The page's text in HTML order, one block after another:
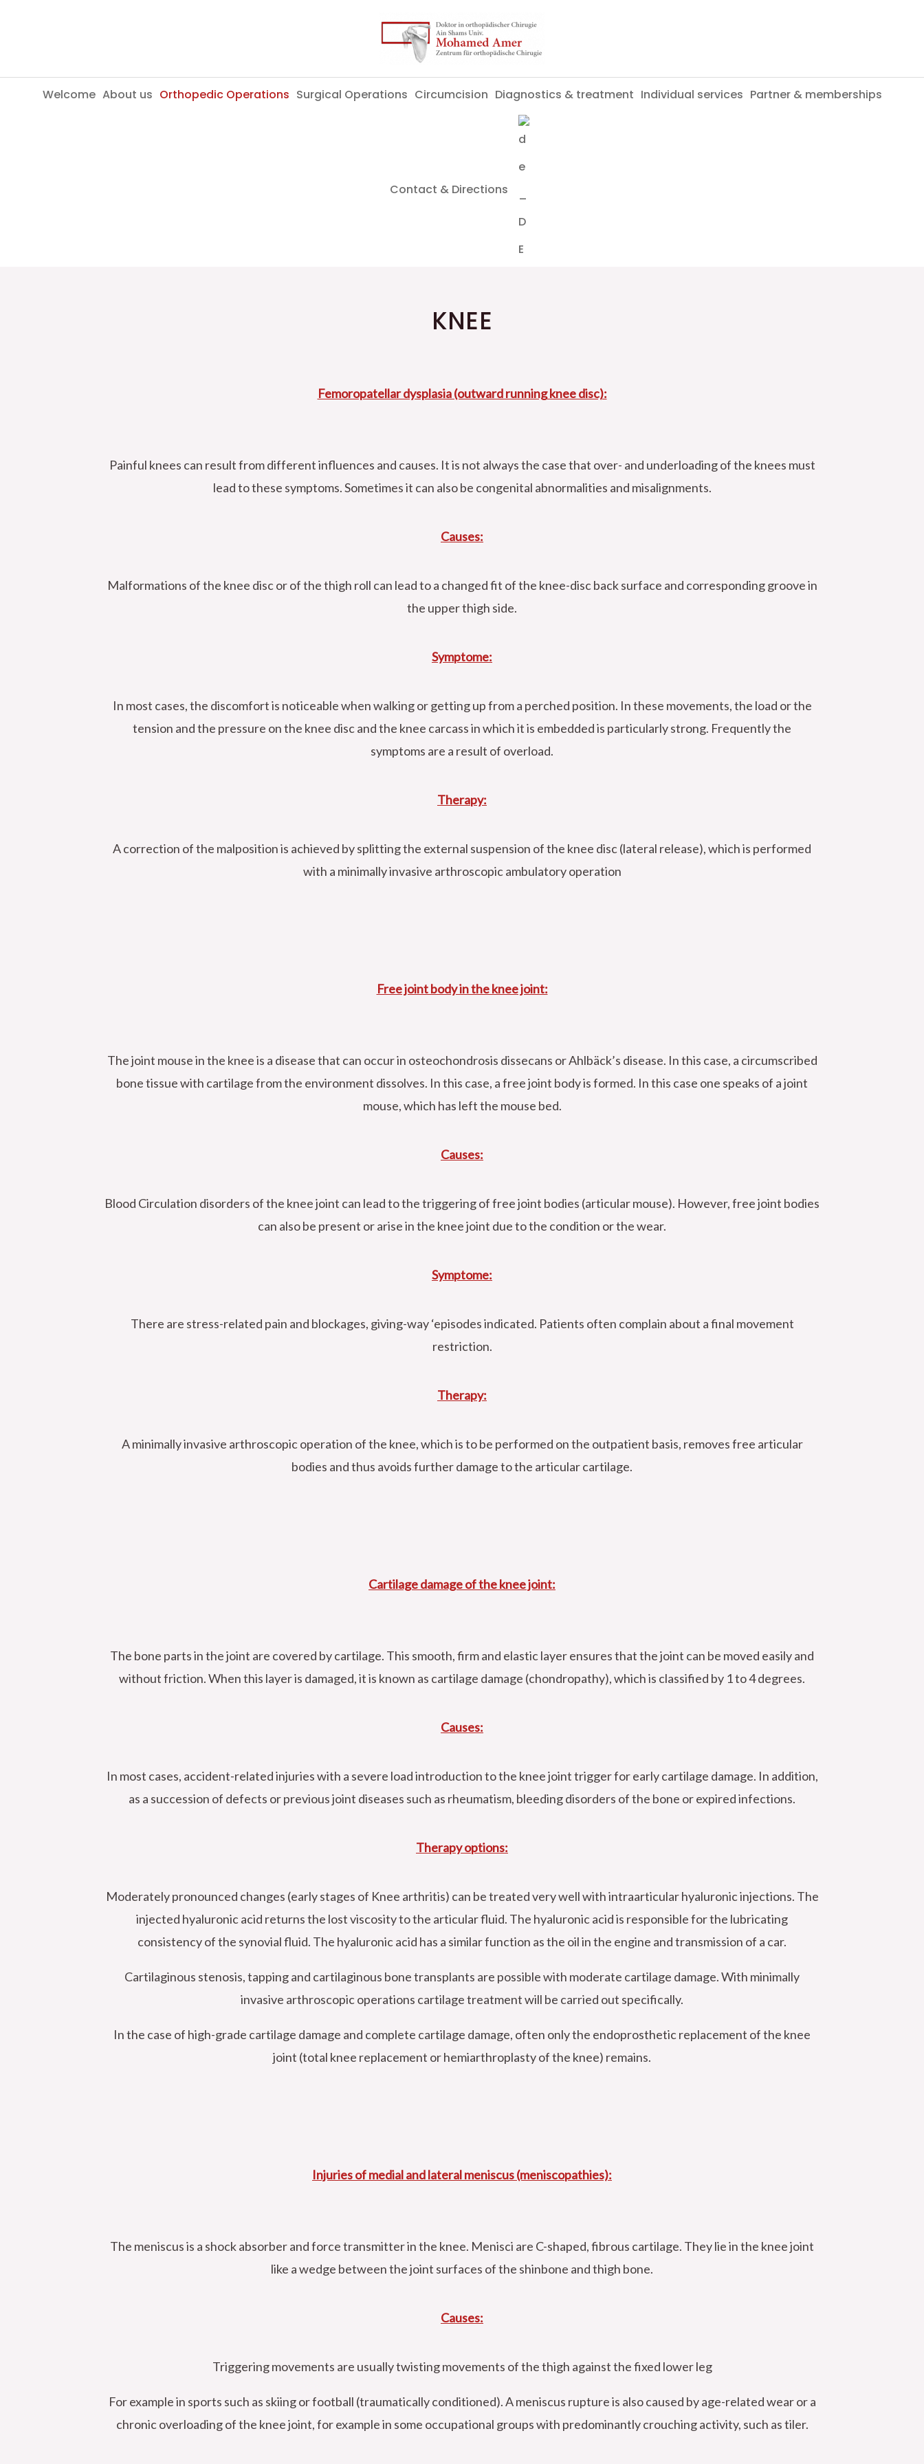
Welcome About us Orthopedic Operations Surgical Operations Circumcision Diagnostics & treatment Individual services Partner & memberships
Contact & Directions
KNEE
Femoropatellar dysplasia (outward running knee disc):
Painful knees can result from different influences and causes. It is not always the case that over- and underloading of the knees must
lead to these symptoms. Sometimes it can also be congenital abnormalities and misalignments.
Causes:
Malformations of the knee disc or of the thigh roll can lead to a changed fit of the knee-disc back surface and corresponding groove in
the upper thigh side.
Symptome:
In most cases, the discomfort is noticeable when walking or getting up from a perched position. In these movements, the load or the
tension and the pressure on the knee disc and the knee carcass in which it is embedded is particularly strong. Frequently the
symptoms are a result of overload.
Therapy:
A correction of the malposition is achieved by splitting the external suspension of the knee disc (lateral release), which is performed
with a minimally invasive arthroscopic ambulatory operation
Free joint body in the knee joint:
The joint mouse in the knee is a disease that can occur in osteochondrosis dissecans or Ahlbäck’s disease. In this case, a circumscribed
bone tissue with cartilage from the environment dissolves. In this case, a free joint body is formed. In this case one speaks of a joint
mouse, which has left the mouse bed.
Causes:
Blood Circulation disorders of the knee joint can lead to the triggering of free joint bodies (articular mouse). However, free joint bodies
can also be present or arise in the knee joint due to the condition or the wear.
Symptome:
There are stress-related pain and blockages, giving-way ‘episodes indicated. Patients often complain about a final movement
restriction.
Therapy:
A minimally invasive arthroscopic operation of the knee, which is to be performed on the outpatient basis, removes free articular
bodies and thus avoids further damage to the articular cartilage.
Cartilage damage of the knee joint:
The bone parts in the joint are covered by cartilage. This smooth, firm and elastic layer ensures that the joint can be moved easily and
without friction. When this layer is damaged, it is known as cartilage damage (chondropathy), which is classified by 1 to 4 degrees.
Causes:
In most cases, accident-related injuries with a severe load introduction to the knee joint trigger for early cartilage damage. In addition,
as a succession of defects or previous joint diseases such as rheumatism, bleeding disorders of the bone or expired infections.
Therapy options:
Moderately pronounced changes (early stages of Knee arthritis) can be treated very well with intraarticular hyaluronic injections. The
injected hyaluronic acid returns the lost viscosity to the articular fluid. The hyaluronic acid is responsible for the lubricating
consistency of the synovial fluid. The hyaluronic acid has a similar function as the oil in the engine and transmission of a car.
Cartilaginous stenosis, tapping and cartilaginous bone transplants are possible with moderate cartilage damage. With minimally
invasive arthroscopic operations cartilage treatment will be carried out specifically.
In the case of high-grade cartilage damage and complete cartilage damage, often only the endoprosthetic replacement of the knee
joint (total knee replacement or hemiarthroplasty of the knee) remains.
Injuries of medial and lateral meniscus (meniscopathies):
The meniscus is a shock absorber and force transmitter in the knee. Menisci are C-shaped, fibrous cartilage. They lie in the knee joint
like a wedge between the joint surfaces of the shinbone and thigh bone.
Causes:
Triggering movements are usually twisting movements of the thigh against the fixed lower leg
For example in sports such as skiing or football (traumatically conditioned). A meniscus rupture is also caused by age-related wear or a
chronic overloading of the knee joint, for example in some occupational groups with predominantly crouching activity, such as tiler.